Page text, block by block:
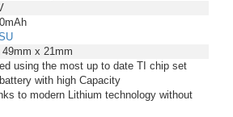
x 21mm
using the most up to date TI chip set
with high Capacity
to modern Lithium technology without